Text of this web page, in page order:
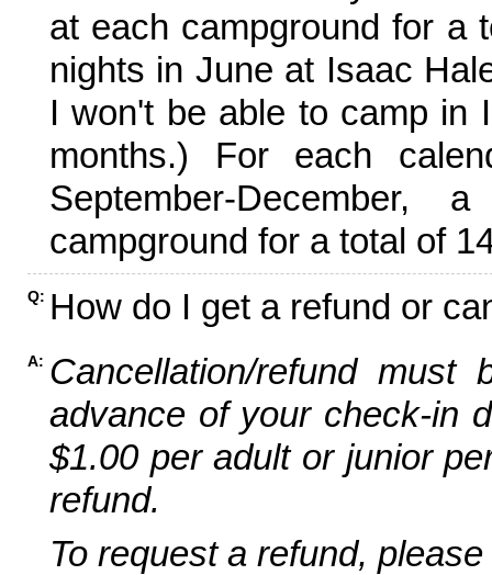
at each campground for a
nights in June at Isaac
I won't be able to camp in
months.) For each
September-
campground for a total of
Q: How do I get a refund or
A: Cancellation/refund
advance of your check-in
$1.00 per adult or junior
refund.
To request a refund,